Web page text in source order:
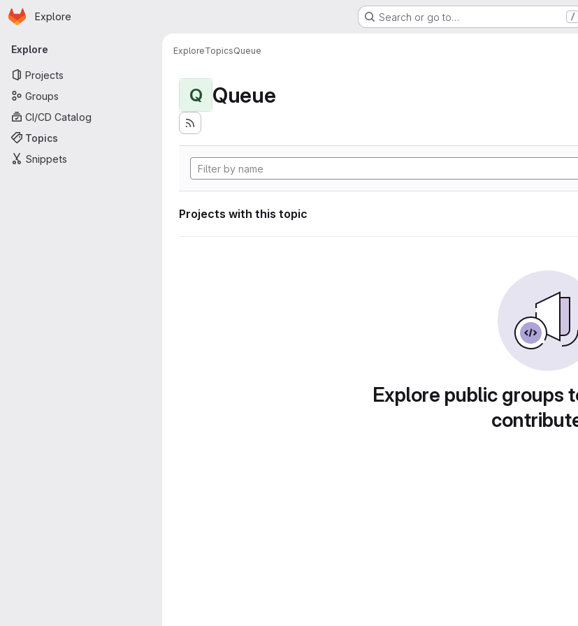
Skip to main content
Homepage
Explore Search or go to… /
Primary navigation
Explore
Projects
Groups
CI/CD Catalog
Topics
Snippets
ExploreTopicsQueue
Q Queue
Projects with this topic
Explore public groups